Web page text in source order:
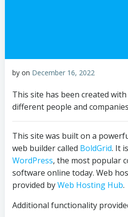
by on December 16, 2022
This site has been created
different people and
This site was built on a
web builder called BoldGrid. It
WordPress, the most popular
software online today. Web
provided byWeb Hosting Hub.
Additional functionality